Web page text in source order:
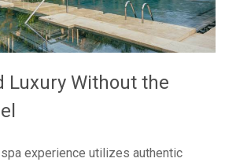
Luxury Without the
experience utilizes authentic